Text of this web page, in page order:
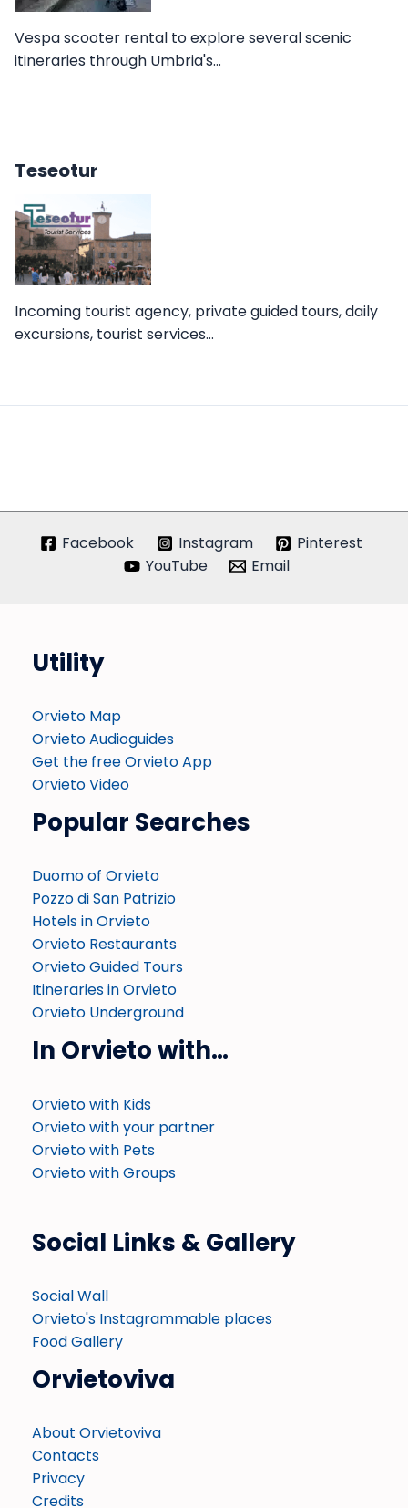
Vespa scooter rental to explore several scenic
itineraries through Umbria's…
Teseotur
Incoming tourist agency, private guided tours, daily
excursions, tourist services…
Facebook Instagram
Pinterest
YouTube
Email
Utility
Orvieto Map
Orvieto Audioguides
Get the free Orvieto App
Orvieto Video
Popular Searches
Duomo of Orvieto
Pozzo di San Patrizio
Hotels in Orvieto
Orvieto Restaurants
Orvieto Guided Tours
Itineraries in Orvieto
Orvieto Underground
In Orvieto with…
Orvieto with Kids
Orvieto with your partner
Orvieto with Pets
Orvieto with Groups
Social Links & Gallery
Social Wall
Orvieto's Instagrammable places
Food Gallery
Orvietoviva
About Orvietoviva
Contacts
Privacy
Credits